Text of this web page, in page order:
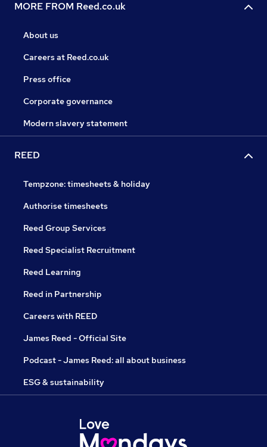
MORE FROM Reed.co.uk
About us
Careers at Reed.co.uk
Press office
Corporate governance
Modern slavery statement
REED
Tempzone: timesheets & holiday
Authorise timesheets
Reed Group Services
Reed Specialist Recruitment
Reed Learning
Reed in Partnership
Careers with REED
James Reed - Official Site
Podcast - James Reed: all about business
ESG & sustainability